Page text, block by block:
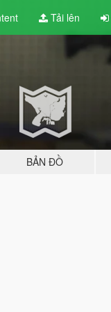
Tải lên
BẢN ĐỒ